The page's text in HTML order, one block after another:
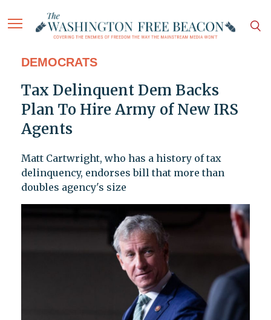
DEMOCRATS
Tax Delinquent Dem Backs
Plan To Hire Army of New IRS
Agents
Matt Cartwright, who has a history of tax
delinquency, endorses bill that more than
doubles agency's size